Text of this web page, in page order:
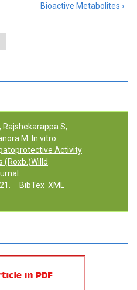
Bioactive Metabolites ›
Rajshekarappa S,
M.
In vitro
Activity
(Roxb.)Willd
BibTex XML